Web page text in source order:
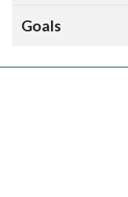
Goals